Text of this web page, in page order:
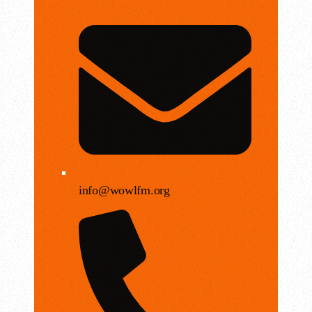
info@wowlfm.org